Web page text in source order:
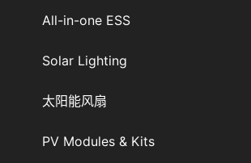
All-in-one ESS
Solar Lighting
太阳能风扇
PV Modules & Kits